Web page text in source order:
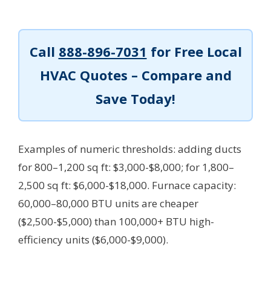
Call 888-896-7031 for Free Local
HVAC Quotes – Compare and
Save Today!
Examples of numeric thresholds: adding ducts
for 800–1,200 sq ft: $3,000-$8,000; for 1,800–
2,500 sq ft: $6,000-$18,000. Furnace capacity:
60,000–80,000 BTU units are cheaper
($2,500-$5,000) than 100,000+ BTU high-
efficiency units ($6,000-$9,000).